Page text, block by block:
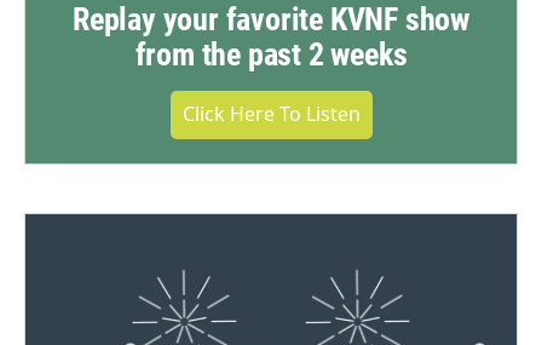
Replay your favorite KVNF show
from the past 2 weeks
Click Here To Listen